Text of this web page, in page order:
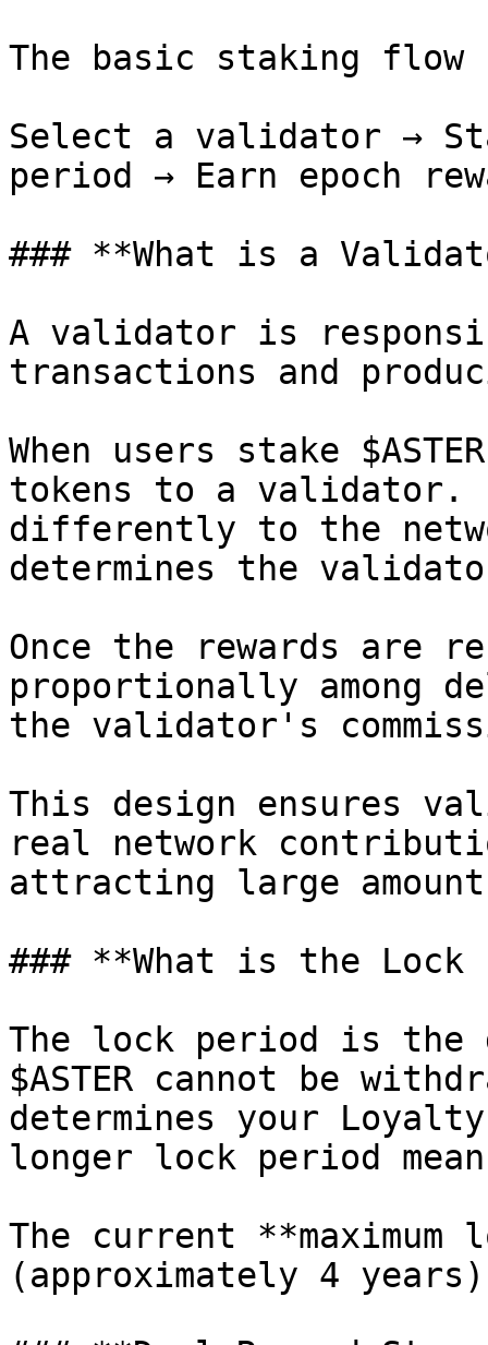
The basic staking flow
Select a validator →
period → Earn epoch
### **What is a
A validator is
transactions and
When users stake
tokens to a validator.
differently to the
determines the
Once the rewards are
proportionally among
the validator's
This design ensures
real network
attracting large
### **What is the Lock
The lock period is the
$ASTER cannot be
determines your
longer lock period
The current
(approximately 4